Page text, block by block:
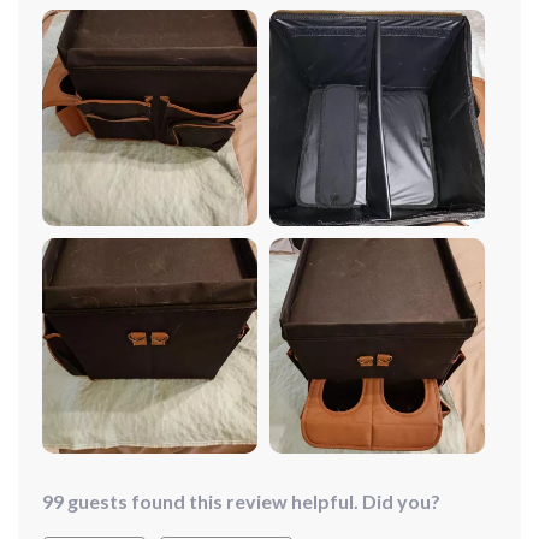
phone, etc.) on the front passenger seat. I used to use a
small plastic container, and even though things were
jumbled up, it was okay. But the problem arose when
someone rode with me unexpectedly. They would just
put the container on the back seat, and it would slide
off, causing a mess. I was searching for an organizer
that was convenient, not too big, had compartments,
wouldn't slide off the seat when I stopped suddenly, and
had a handle for easy carrying. This organizer is one of
the most useful things I've ever bought. It has great
dividers that can be flattened to fit a box of tissues,
plenty of compartments for all my stuff, a fantastic
handle, and a velcro strap that holds it in place even
during stops and starts. It even has little mesh pockets
for my notepad and pen, a pocket for my phone, and
places for my gloves. Best of all, it's very affordable. I
99 guests found this review helpful. Did you?